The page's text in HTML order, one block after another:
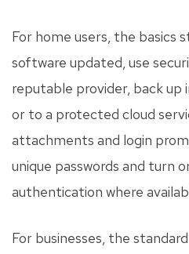
For home users, the basics
software updated, use
reputable provider, back
or to a protected cloud
attachments and login
unique passwords and turn
authentication where
For businesses, the